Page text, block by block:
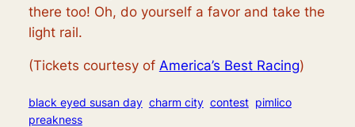
there too! Oh, do yourself a favor and take the
light rail.
(Tickets courtesy of America’s Best Racing)
black eyed susan day charm city contest pimlico
preakness